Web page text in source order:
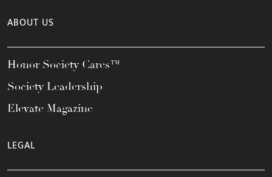
ABOUT US
Honor Society Cares™
Society Leadership
Elevate Magazine
LEGAL